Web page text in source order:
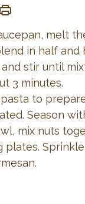
melt
in half and
and stir until
3 minutes.
to
Season
mix nuts
plates.